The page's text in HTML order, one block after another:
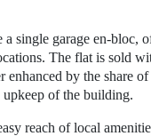
single garage en-bloc,
The flat is sold
by the share
upkeep of the building.
reach of local